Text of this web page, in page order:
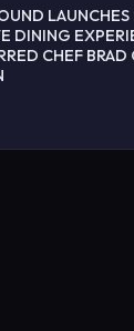
LAUNCHES
DINING
CHEF BRAD